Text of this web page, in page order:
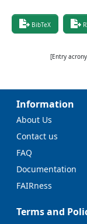
BibTeX
[Entry
Information
About Us
Contact us
FAQ
Documentation
FAIRness
Terms and